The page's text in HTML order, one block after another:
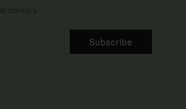
Subscribe